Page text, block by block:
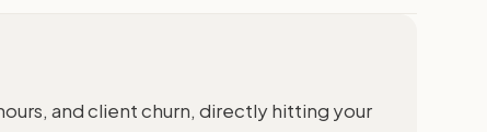
and client churn, directly hitting your